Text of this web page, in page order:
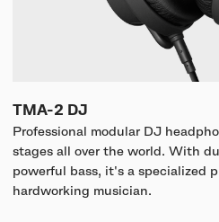
TMA-2 DJ
Professional modular DJ
stages all over the world. With
powerful bass, it's a specialized
hardworking musician.